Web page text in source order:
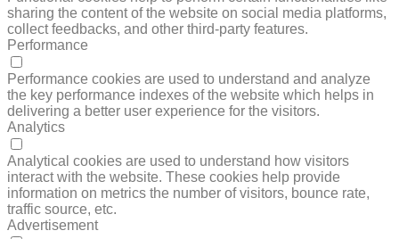
sharing the content of the website on social media platforms,
collect feedbacks, and other third-party features.
Performance
Performance cookies are used to understand and analyze
the key performance indexes of the website which helps in
delivering a better user experience for the visitors.
Analytics
Analytical cookies are used to understand how visitors
interact with the website. These cookies help provide
information on metrics the number of visitors, bounce rate,
traffic source, etc.
Advertisement